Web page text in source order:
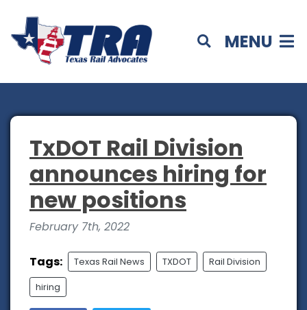
MENU
TxDOT Rail Division
announces hiring for
new positions
February 7th, 2022
Tags: Texas Rail News TXDOT Rail Division
hiring